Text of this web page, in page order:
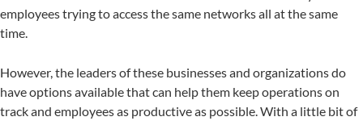
employees trying to access the same networks all at the same
time.
However, the leaders of these businesses and organizations do
have options available that can help them keep operations on
track and employees as productive as possible. With a little bit of